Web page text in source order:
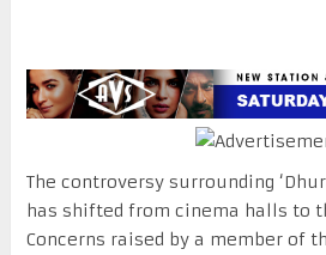
The controversy surrounding
has shifted from cinema halls to
Concerns raised by a member of